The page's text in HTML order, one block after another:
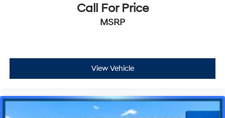
Call For Price
MSRP
View Vehicle